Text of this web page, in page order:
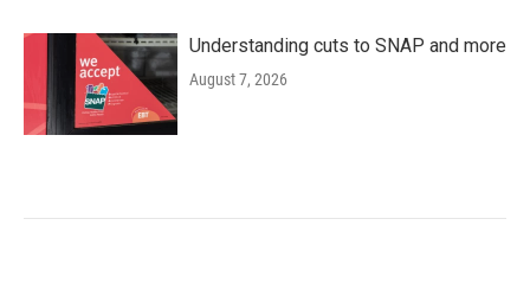
Understanding cuts to SNAP and more
August 7, 2026